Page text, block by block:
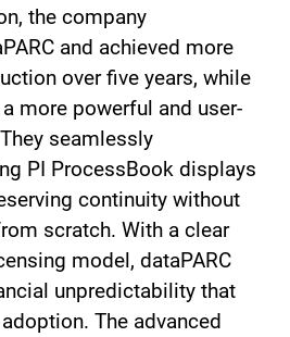
the company
and achieved more
over five years, while
more powerful and user-
seamlessly
PI ProcessBook displays
continuity without
scratch. With a clear
model, dataPARC
unpredictability that
The advanced